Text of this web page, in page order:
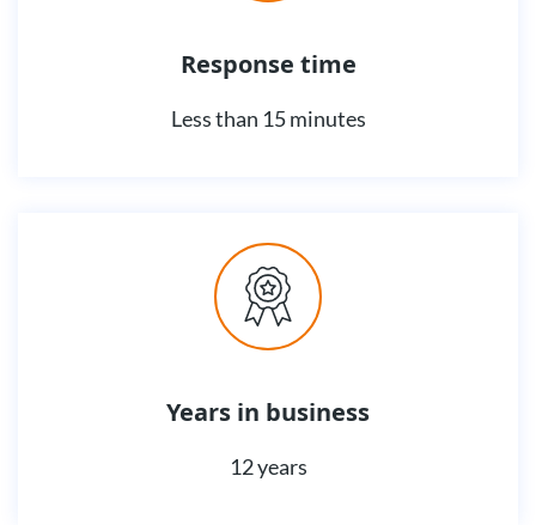
Response time
Less than 15 minutes
Years in business
12 years